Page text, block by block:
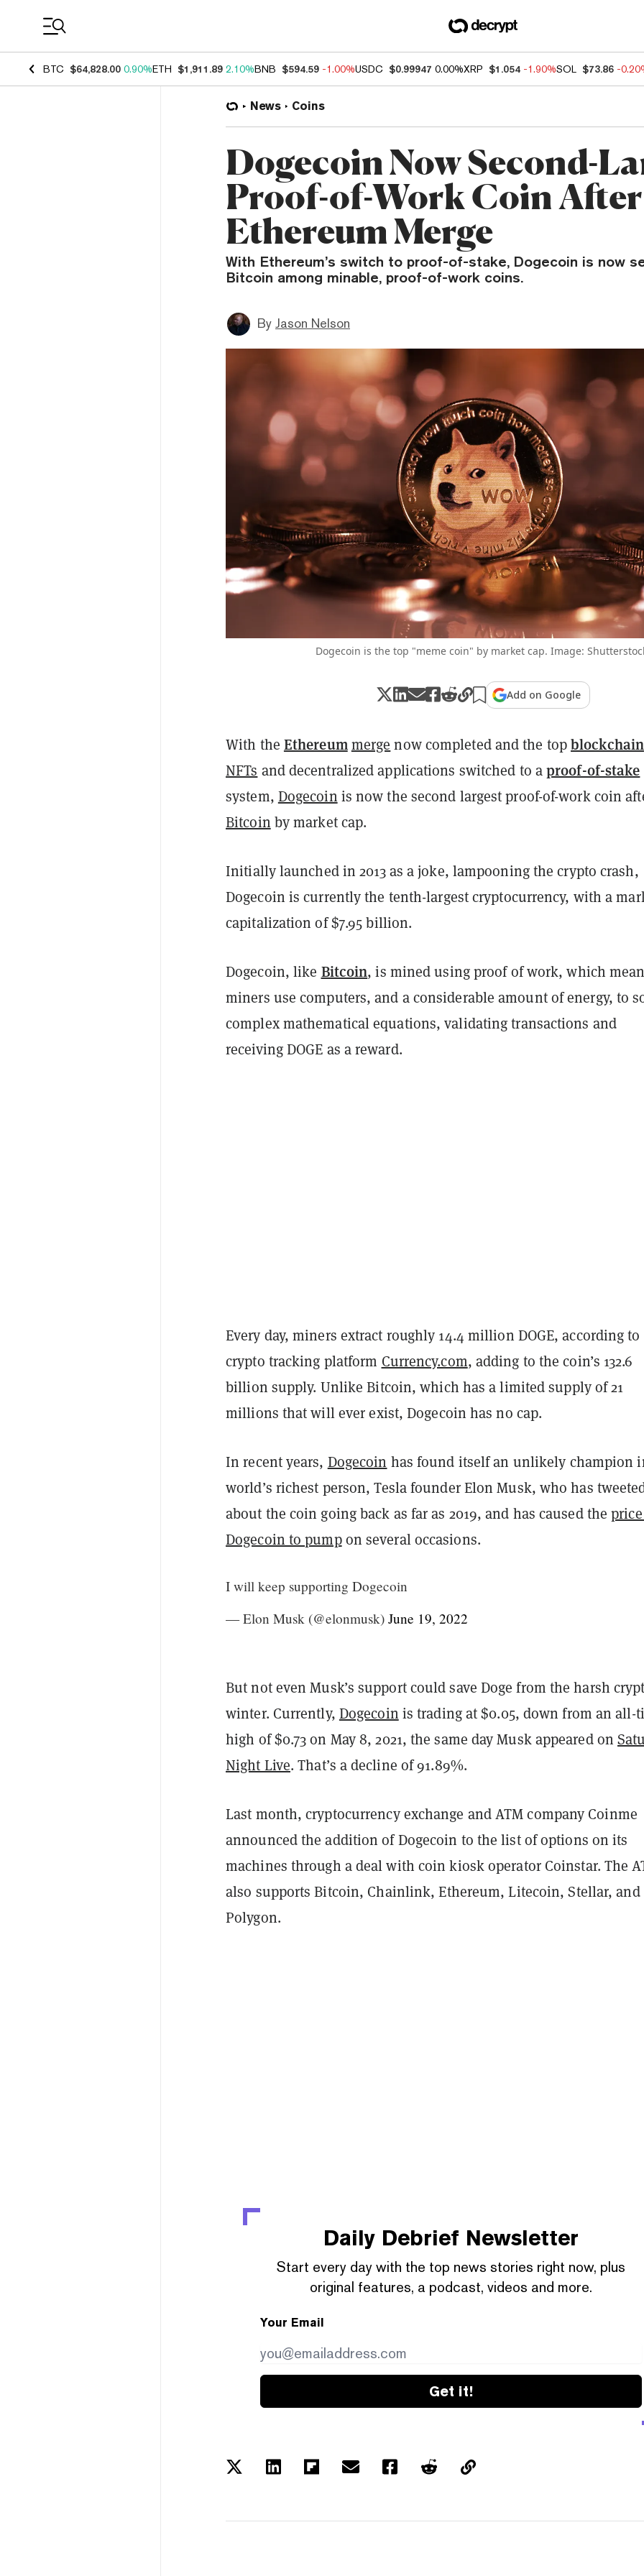
BTC $64,828.00 0.90%ETH $1,911.89 2.10%BNB $594.59 -1.00%USDC $0.99947 0.00%XRP $1.054 -1.90%SOL $73.86 -
News Coins
Dogecoin Now Second-
Proof-of-Work Coin After
Ethereum Merge
With Ethereum’s switch to proof-of-stake, Dogecoin is now
Bitcoin among minable, proof-of-work coins.
By Jason Nelson
Dogecoin is the top "meme coin" by market cap. Image:
Add on Google
With the Ethereummerge now completed and the topblockchain
NFTs and decentralized applications switched to aproof-of-stake
system, Dogecoin is now the second largest proof-of-work coin
Bitcoin by market cap.
Initially launched in 2013 as a joke, lampooning the crypto crash,
Dogecoin is currently the tenth-largest cryptocurrency, with a
capitalization of $7.95 billion.
Dogecoin, like Bitcoin, is mined using proof of work, which
miners use computers, and a considerable amount of energy, to
complex mathematical equations, validating transactions and
receiving DOGE as a reward.
Every day, miners extract roughly 14.4 million DOGE, according to
crypto tracking platform Currency.com, adding to the coin’s 132.6
billion supply. Unlike Bitcoin, which has a limited supply of 21
millions that will ever exist, Dogecoin has no cap.
In recent years, Dogecoin has found itself an unlikely champion
world’s richest person, Tesla founder Elon Musk, who has
about the coin going back as far as 2019, and has caused the
Dogecoin to pumpon several occasions.
I will keep supporting Dogecoin
— Elon Musk (@elonmusk) June 19, 2022
But not even Musk’s support could save Doge from the harsh
winter. Currently, Dogecoin is trading at $0.05, down from an all-
high of $0.73 on May 8, 2021, the same day Musk appeared on
Night Live. That’s a decline of 91.89%.
Last month, cryptocurrency exchange and ATM company Coinme
announced the addition of Dogecoin to the list of options on its
machines through a deal with coin kiosk operator Coinstar. The
also supports Bitcoin, Chainlink, Ethereum, Litecoin, Stellar, and
Polygon.
Daily Debrief Newsletter
Start every day with the top news stories right now, plus
original features, a podcast, videos and more.
Your Email
Get it!